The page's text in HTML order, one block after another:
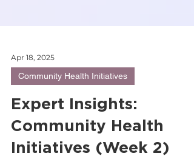
Apr 18, 2025
Community Health Initiatives
Expert Insights: